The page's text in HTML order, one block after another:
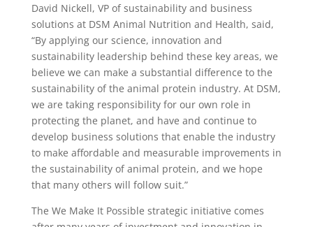
David Nickell, VP of sustainability and business
solutions at DSM Animal Nutrition and Health, said,
“By applying our science, innovation and
sustainability leadership behind these key areas, we
believe we can make a substantial difference to the
sustainability of the animal protein industry. At DSM,
we are taking responsibility for our own role in
protecting the planet, and have and continue to
develop business solutions that enable the industry
to make affordable and measurable improvements in
the sustainability of animal protein, and we hope
that many others will follow suit.”
The We Make It Possible strategic initiative comes